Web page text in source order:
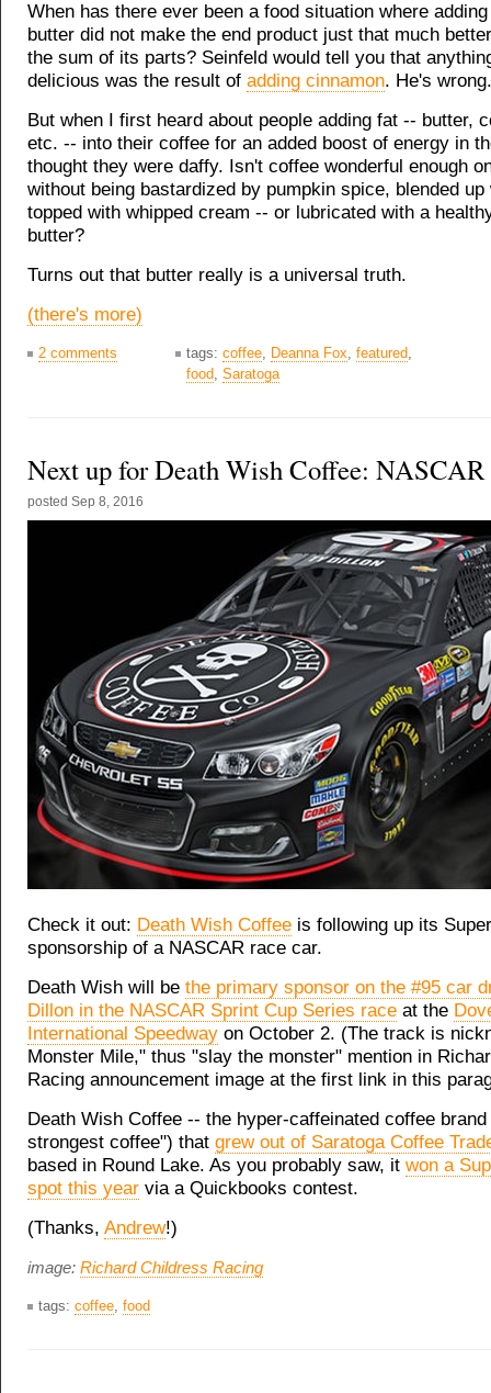
When has there ever been a food situation where
butter did not make the end product just that much
the sum of its parts? Seinfeld would tell you that
delicious was the result of adding cinnamon. He's
But when I first heard about people adding fat -- butter,
etc. -- into their coffee for an added boost of energy in
thought they were daffy. Isn't coffee wonderful enough
without being bastardized by pumpkin spice, blended
topped with whipped cream -- or lubricated with a
butter?
Turns out that butter really is a universal truth.
(there's more)
2 comments tags: coffee, Deanna Fox, featured,
food, Saratoga
Next up for Death Wish Coffee: NASCAR
posted Sep 8, 2016
Check it out: Death Wish Coffee is following up its
sponsorship of a NASCAR race car.
Death Wish will be the primary sponsor on the #95 car
Dillon in the NASCAR Sprint Cup Series race at the
International Speedway on October 2. (The track is
Monster Mile," thus "slay the monster" mention in
Racing announcement image at the first link in this
Death Wish Coffee -- the hyper-caffeinated coffee
strongest coffee") that grew out of Saratoga Coffee
based in Round Lake. As you probably saw, it won a
spot this year via a Quickbooks contest.
(Thanks, Andrew!)
image: Richard Childress Racing
tags: coffee, food